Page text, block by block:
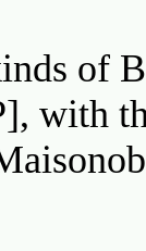
of
with